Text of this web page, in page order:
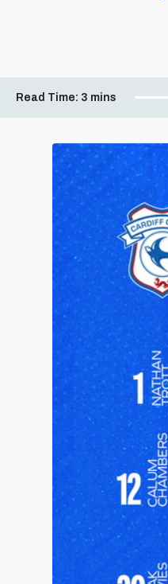
Read Time: 3 mins